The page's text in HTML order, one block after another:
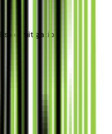
mitigation